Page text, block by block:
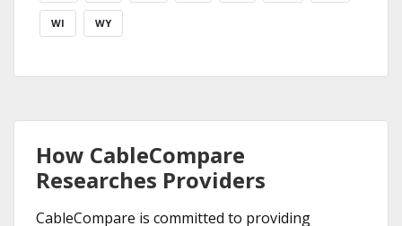
WI WY
How CableCompare
Researches Providers
CableCompare is committed to providing